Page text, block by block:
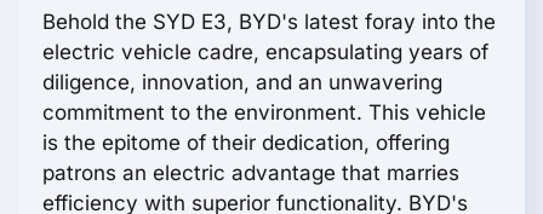
Behold the SYD E3, BYD's latest foray into the
electric vehicle cadre, encapsulating years of
diligence, innovation, and an unwavering
commitment to the environment. This vehicle
is the epitome of their dedication, offering
patrons an electric advantage that marries
efficiency with superior functionality. BYD's